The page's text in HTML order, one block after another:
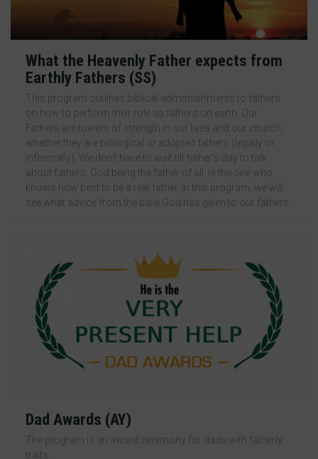
What the Heavenly Father expects from
Earthly Fathers (SS)
This program outlines biblical admonishments to fathers
on how to perform their role as fathers on earth. Our
Fathers are towers of strength in our lives and our church,
whether they are biological or adopted fathers (legally or
informally). We don't have to wait till father's day to talk
about fathers. God being the father of all, is the one who
knows how best to be a real father. In this program, we will
see what advice from the bible God has given to our fathers.
Dad Awards (AY)
The program is an award ceremony for dads with fatherly
traits.